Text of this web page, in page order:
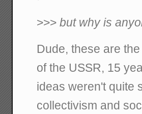
>>>but why is
Dude, these are
of the USSR, 15
ideas weren't quite
collectivism and